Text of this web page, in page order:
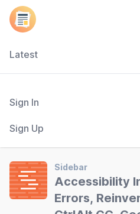
Latest
Sign In
Sign Up
Sidebar
Accessibility
Errors,